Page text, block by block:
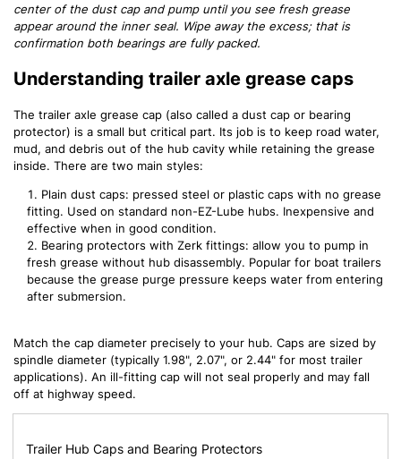
center of the dust cap and pump until you see fresh grease
appear around the inner seal. Wipe away the excess; that is
confirmation both bearings are fully packed.
Understanding trailer axle grease caps
The trailer axle grease cap (also called a dust cap or bearing
protector) is a small but critical part. Its job is to keep road water,
mud, and debris out of the hub cavity while retaining the grease
inside. There are two main styles:
Plain dust caps: pressed steel or plastic caps with no grease
fitting. Used on standard non-EZ-Lube hubs. Inexpensive and
effective when in good condition.
Bearing protectors with Zerk fittings: allow you to pump in
fresh grease without hub disassembly. Popular for boat trailers
because the grease purge pressure keeps water from entering
after submersion.
Match the cap diameter precisely to your hub. Caps are sized by
spindle diameter (typically 1.98", 2.07", or 2.44" for most trailer
applications). An ill-fitting cap will not seal properly and may fall
off at highway speed.
Trailer Hub Caps and Bearing Protectors